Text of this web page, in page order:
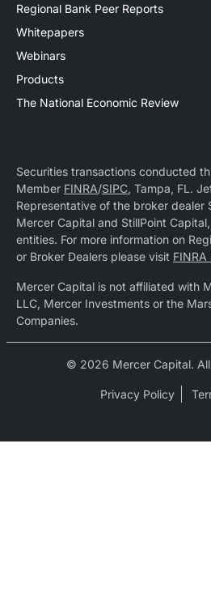
Regional Bank Peer Reports
Whitepapers
Webinars
Products
The National Economic Review
Securities transactions conducted
Member FINRA/SIPC, Tampa, FL.
Representative of the broker dealer
Mercer Capital and StillPoint
entities. For more information on
or Broker Dealers please visit
Mercer Capital is not affiliated with
LLC, Mercer Investments or the
Companies.
© 2026 Mercer Capital.
Privacy Policy